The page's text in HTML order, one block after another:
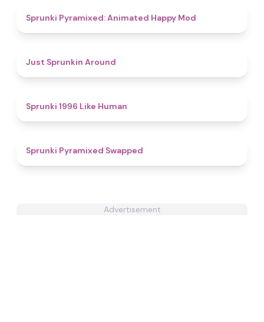
Sprunki Pyramixed: Animated Happy Mod
Just Sprunkin Around
Sprunki 1996 Like Human
Sprunki Pyramixed Swapped
Advertisement